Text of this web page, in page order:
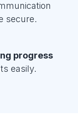
secure.
progress
easily.